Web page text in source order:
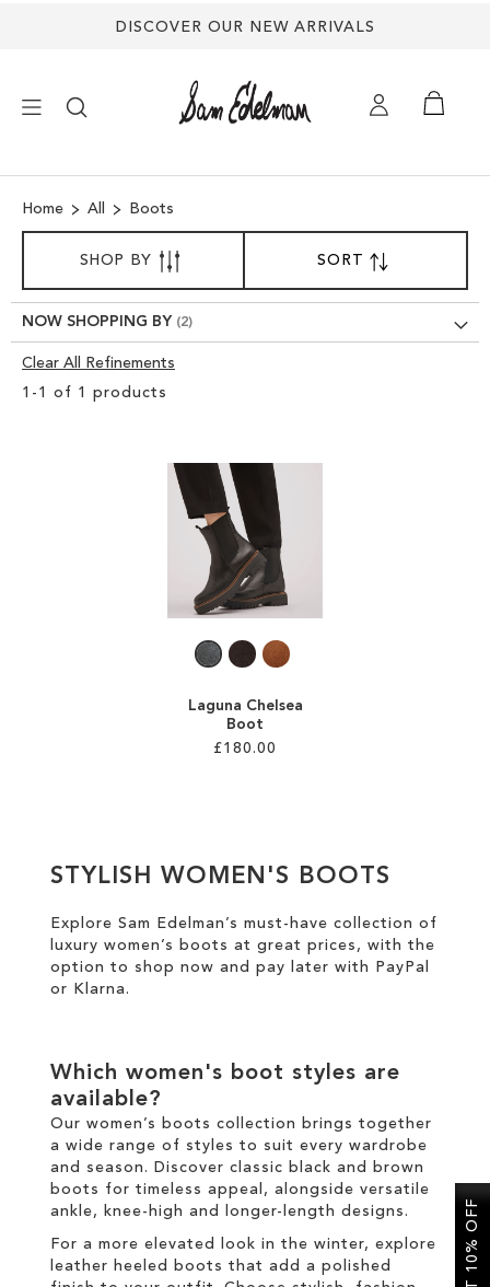
DISCOVER OUR NEW ARRIVALS
SHOES
TREND SHOP
Home All Boots
1 - 1 of 1 products
SORTBY
DESCENDING
DIRECTION
Laguna Chelsea
Boot
£180.00
TO
WISH
LIST
SHOP BY
NOW SHOPPING BY
Clear All Refinements
Clear
STYLISH WOMEN'S BOOTS
Explore Sam Edelman’s must-have collection of
luxury women’s boots at great prices , with the
option to shop now and pay later with
PayPal
or
Klarna .
Which women's boot styles are
available?
Our women’s boots collection brings together
a wide range of styles to suit every wardrobe
and season. Discover classic black and
brown
boots for timeless appeal, alongside versatile
ankle, knee-high and longer-length designs.
For a more elevated look in the winter, explore
leather heeled boots that add a polished
GET 10% OFF